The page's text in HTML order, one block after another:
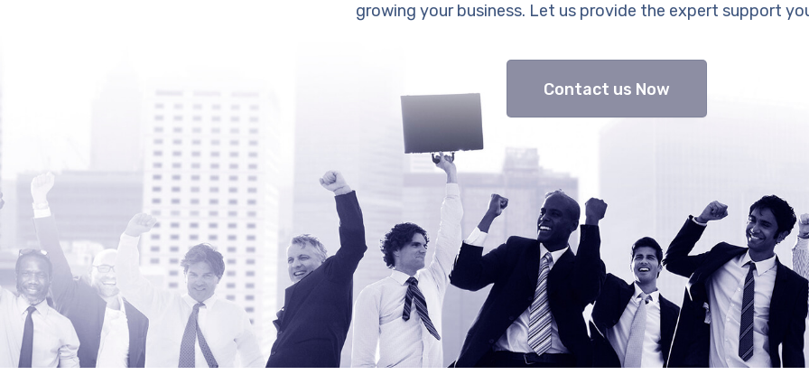
growing your business. Let us provide the expert support
Contact us Now